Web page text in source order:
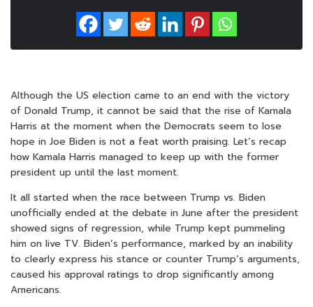
Although the US election came to an end with the victory
of Donald Trump, it cannot be said that the rise of Kamala
Harris at the moment when the Democrats seem to lose
hope in Joe Biden is not a feat worth praising. Let’s recap
how Kamala Harris managed to keep up with the former
president up until the last moment.
It all started when the race between Trump vs. Biden
unofficially ended at the debate in June after the president
showed signs of regression, while Trump kept pummeling
him on live TV. Biden’s performance, marked by an inability
to clearly express his stance or counter Trump’s arguments,
caused his approval ratings to drop significantly among
Americans.